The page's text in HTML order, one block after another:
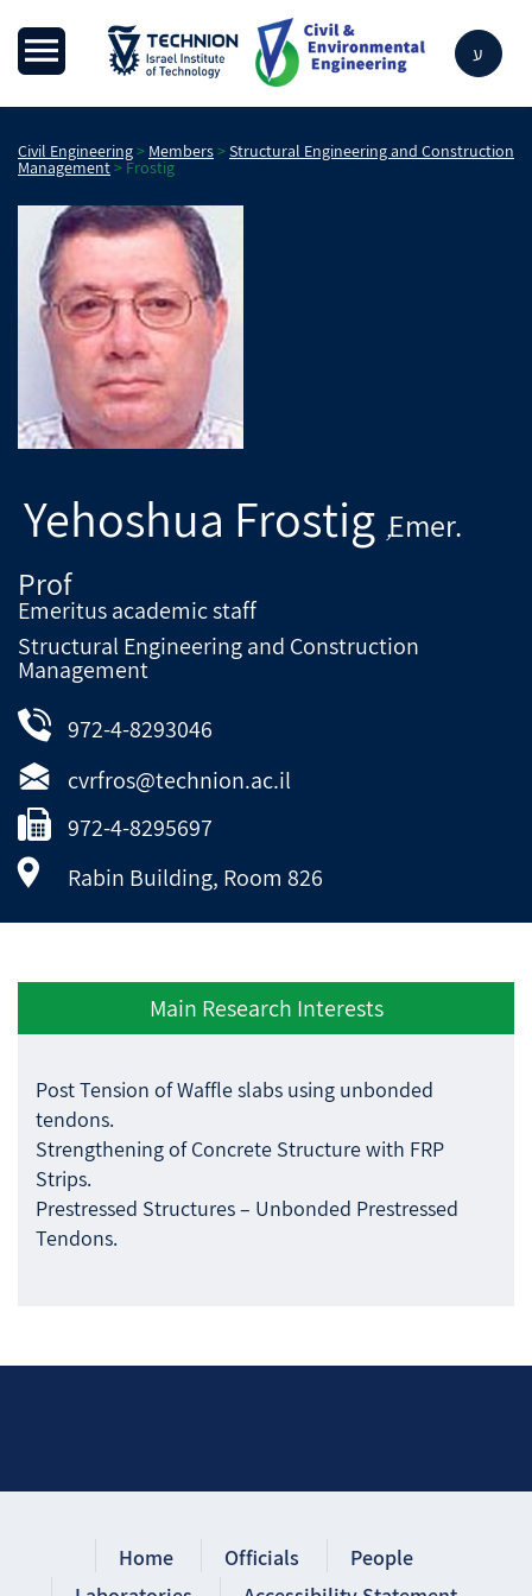
ע
Civil Engineering> Members>Structural Engineering and Construction
Management>Frostig
Yehoshua Frostig ,Emer.
Prof
Emeritus academic staff
Structural Engineering and Construction
Management
972-4-8293046
cvrfros@technion.ac.il
972-4-8295697
Rabin Building, Room 826
Main Research Interests
Post Tension of Waffle slabs using unbonded
tendons.
Strengthening of Concrete Structure with FRP
Strips.
Prestressed Structures – Unbonded Prestressed
Tendons.
Home Officials
People